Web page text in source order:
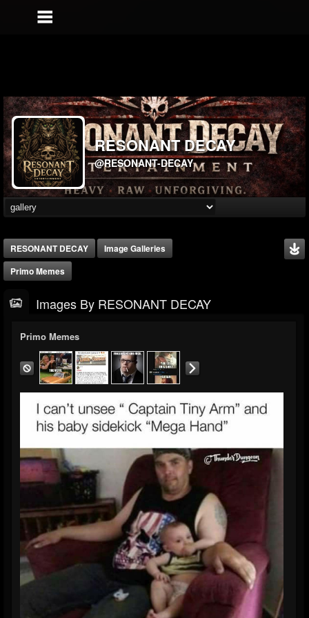
RESONANT DECAY
@RESONANT-DECAY
RESONANT DECAY
Image Galleries
Primo Memes
Images By RESONANT DECAY
Primo Memes